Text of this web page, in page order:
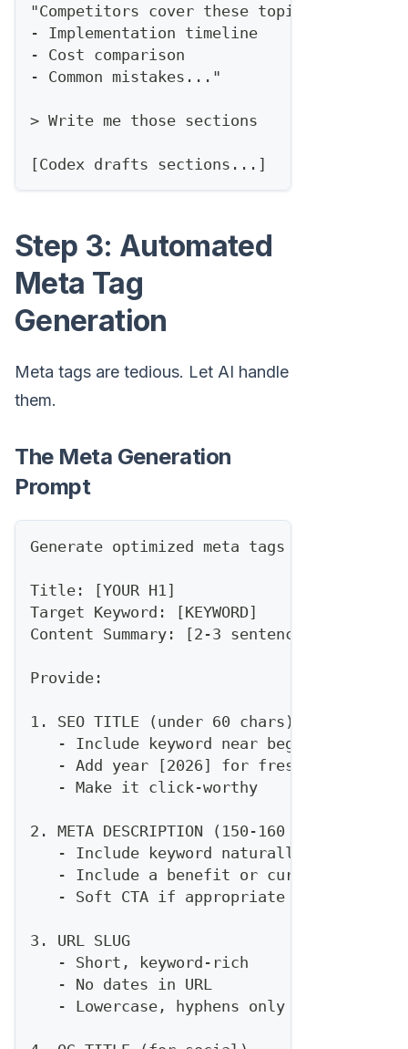
"Competitors cover these topics you're
- Implementation timeline
- Cost comparison
- Common mistakes..."
> Write me those sections
[Codex drafts sections...]
Step 3: Automated
Meta Tag
Generation
Meta tags are tedious. Let AI handle
them.
The Meta Generation
Prompt
Generate optimized meta tags for this
Title: [YOUR H1]
Target Keyword: [KEYWORD]
Content Summary: [2-3 sentences]
Provide:
1. SEO TITLE (under 60 chars)
   - Include keyword near beginning
   - Add year [2026] for freshness
   - Make it click-worthy
2. META DESCRIPTION (150-160 chars)
   - Include keyword naturally
   - Include a benefit or curiosity hook
   - Soft CTA if appropriate
3. URL SLUG
   - Short, keyword-rich
   - No dates in URL
   - Lowercase, hyphens only